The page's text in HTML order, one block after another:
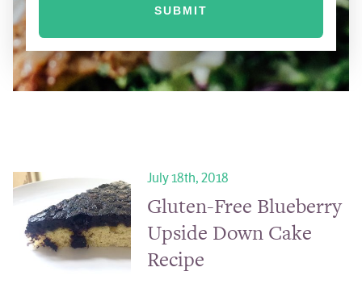
July 18th, 2018
Gluten-Free Blueberry
Upside Down Cake
Recipe